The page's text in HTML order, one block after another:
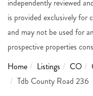
independently reviewed
is provided exclusively for
and may not be used for
prospective properties
Home
Listings CO
Tdb County Road 236